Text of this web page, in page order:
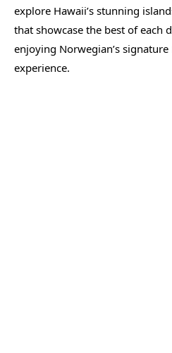
explore Hawaii’s stunning
that showcase the best of each
enjoying Norwegian’s signature
experience.